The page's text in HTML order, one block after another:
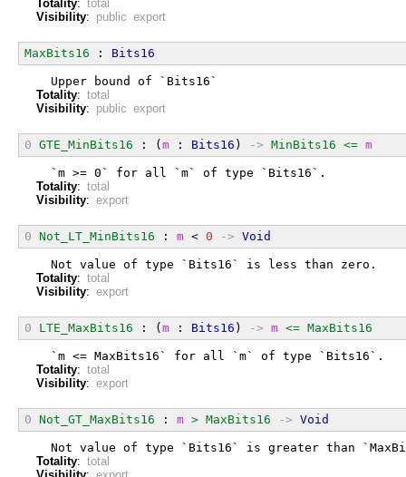
Totality: total
Visibility: public export
MaxBits16 : Bits16
  Upper bound of `Bits16`
Totality: total
Visibility: public export
0 GTE_MinBits16 : (m : Bits16 ) -> MinBits16 <= m
  `m >= 0` for all `m` of type `Bits16`.
Totality: total
Visibility: export
0 Not_LT_MinBits16 : m < 0 -> Void
  Not value of type `Bits16` is less than zero.
Totality: total
Visibility: export
0 LTE_MaxBits16 : (m : Bits16 ) -> m <= MaxBits16
  `m <= MaxBits16` for all `m` of type `Bits16`.
Totality: total
Visibility: export
0 Not_GT_MaxBits16 : m > MaxBits16 -> Void
Not value of type `Bits16` is greater than
Totality: total